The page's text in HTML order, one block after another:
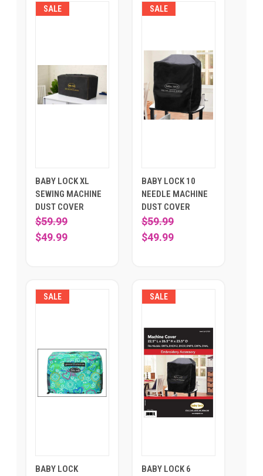
SALE
BABY LOCK XL
SEWING MACHINE
DUST COVER
$59.99
$49.99
SALE
BABY LOCK 10
NEEDLE MACHINE
DUST COVER
$59.99
$49.99
SALE
BABY LOCK
SALE
BABY LOCK 6